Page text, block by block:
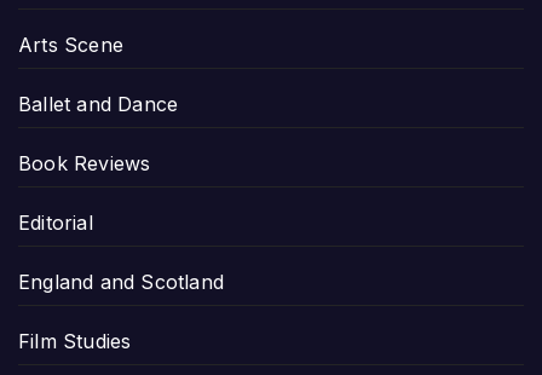
Arts Scene
Ballet and Dance
Book Reviews
Editorial
England and Scotland
Film Studies